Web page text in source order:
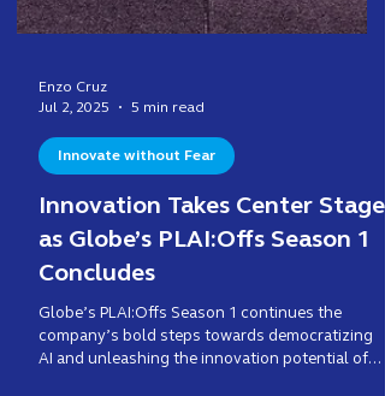
Enzo Cruz
Jul 2, 2025
5 min read
Innovate without Fear